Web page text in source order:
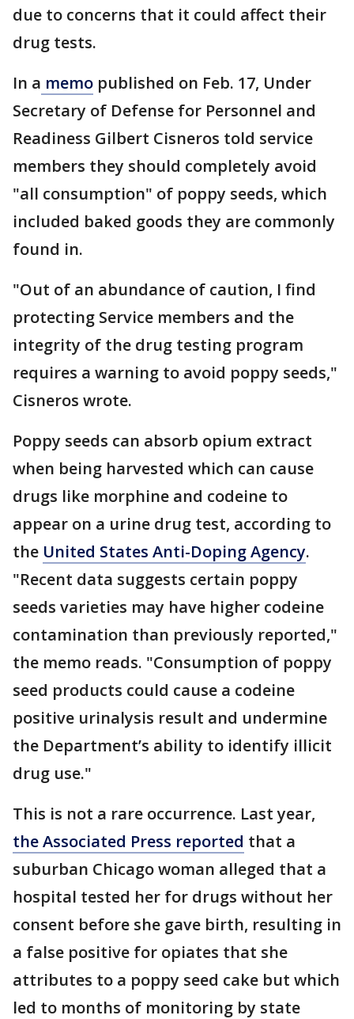
due to concerns that it could affect their
drug tests.
In a memo published on Feb. 17, Under
Secretary of Defense for Personnel and
Readiness Gilbert Cisneros told service
members they should completely avoid
"all consumption" of poppy seeds, which
included baked goods they are commonly
found in.
"Out of an abundance of caution, I find
protecting Service members and the
integrity of the drug testing program
requires a warning to avoid poppy seeds,"
Cisneros wrote.
Poppy seeds can absorb opium extract
when being harvested which can cause
drugs like morphine and codeine to
appear on a urine drug test, according to
the United States Anti-Doping Agency.
"Recent data suggests certain poppy
seeds varieties may have higher codeine
contamination than previously reported,"
the memo reads. "Consumption of poppy
seed products could cause a codeine
positive urinalysis result and undermine
the Department’s ability to identify illicit
drug use."
This is not a rare occurrence. Last year,
the Associated Press reported that a
suburban Chicago woman alleged that a
hospital tested her for drugs without her
consent before she gave birth, resulting in
a false positive for opiates that she
attributes to a poppy seed cake but which
led to months of monitoring by state